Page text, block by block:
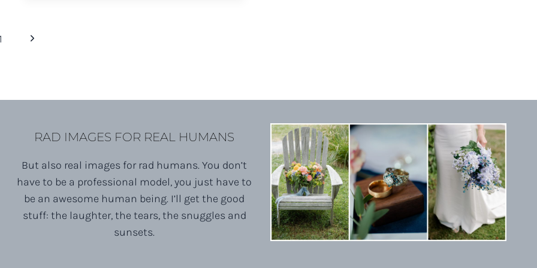
Next
RAD IMAGES FOR REAL HUMANS
But also real images for rad humans. You don’t
have to be a professional model, you just have to
be an awesome human being. I’ll get the good
stuff: the laughter, the tears, the snuggles and
sunsets.